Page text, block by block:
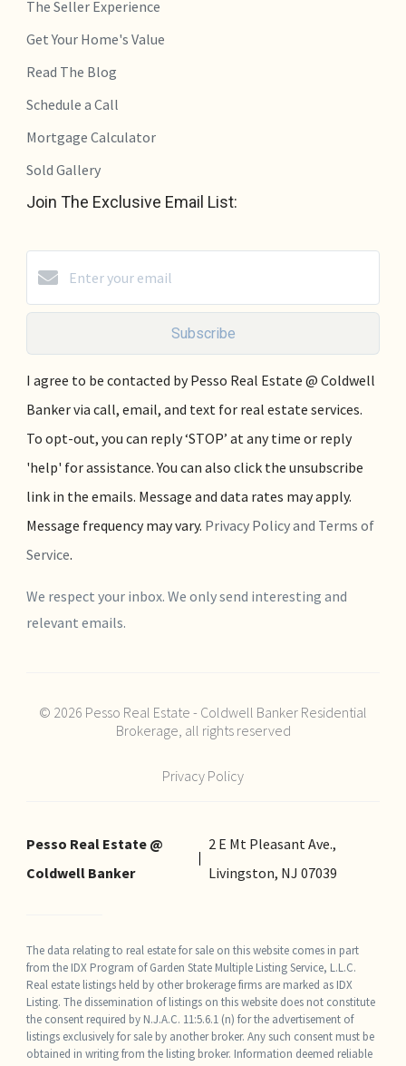
The Seller Experience
Get Your Home's Value
Read The Blog
Schedule a Call
Mortgage Calculator
Sold Gallery
Join The Exclusive Email List:
Subscribe
I agree to be contacted by Pesso Real Estate @ Coldwell
Banker via call, email, and text for real estate services.
To opt-out, you can reply ‘STOP’ at any time or reply
'help' for assistance. You can also click the unsubscribe
link in the emails. Message and data rates may apply.
Message frequency may vary. Privacy Policy and Terms of
Service.
We respect your inbox. We only send interesting and
relevant emails.
© 2026 Pesso Real Estate - Coldwell Banker Residential
Brokerage, all rights reserved
Privacy Policy
Pesso Real Estate @
Coldwell Banker
2 E Mt Pleasant Ave.,
Livingston, NJ 07039
The data relating to real estate for sale on this website comes in part
from the IDX Program of Garden State Multiple Listing Service, L.L.C.
Real estate listings held by other brokerage firms are marked as IDX
Listing. The dissemination of listings on this website does not constitute
the consent required by N.J.A.C. 11:5.6.1 (n) for the advertisement of
listings exclusively for sale by another broker. Any such consent must be
obtained in writing from the listing broker. Information deemed reliable